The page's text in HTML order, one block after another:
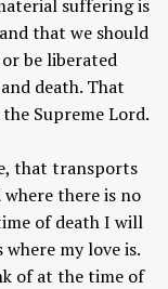
suffering is
that we should
be liberated
death. That
Supreme Lord.
that transports
there is no
of death I will
my love is.
of at the time of